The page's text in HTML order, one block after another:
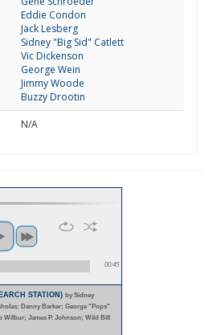
Eddie Condon
Jack Lesberg
Sidney "Big Sid" Catlett
Vic Dickenson
George Wein
Jimmy Woode
Buzzy Drootin
N/A
00:45
STATION)by Sidney
Danny Barker; George "Pops"
James P. Johnson; Wild Bill